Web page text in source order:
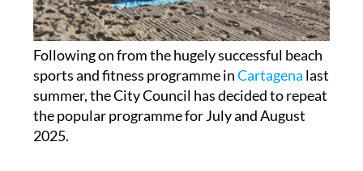
Following on from the hugely successful beach
sports and fitness programme inCartagena last
summer, the City Council has decided to repeat
the popular programme for July and August
2025.